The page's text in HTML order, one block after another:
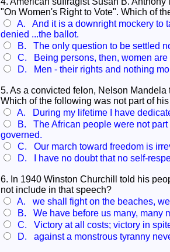
"On Women's Right to Vote". Which of
A. And it is a downright mockery to
denied ...the ballot.
B. The only question to be settled
C. Being persons, then, women are
D. Men - their rights and nothing
5. As a convicted felon, Nelson
Which of the following was not part of
A. During my lifetime I have
B. The African people were not part
governed.
C. Our march toward freedom is
D. I have no doubt that no self-
6. In 1940 Winston Churchill told his
not include in that speech?
A. we shall fight on the beaches,
B. We have before us many, many
C. Victory at all costs; victory in
D. against a monstrous tyranny